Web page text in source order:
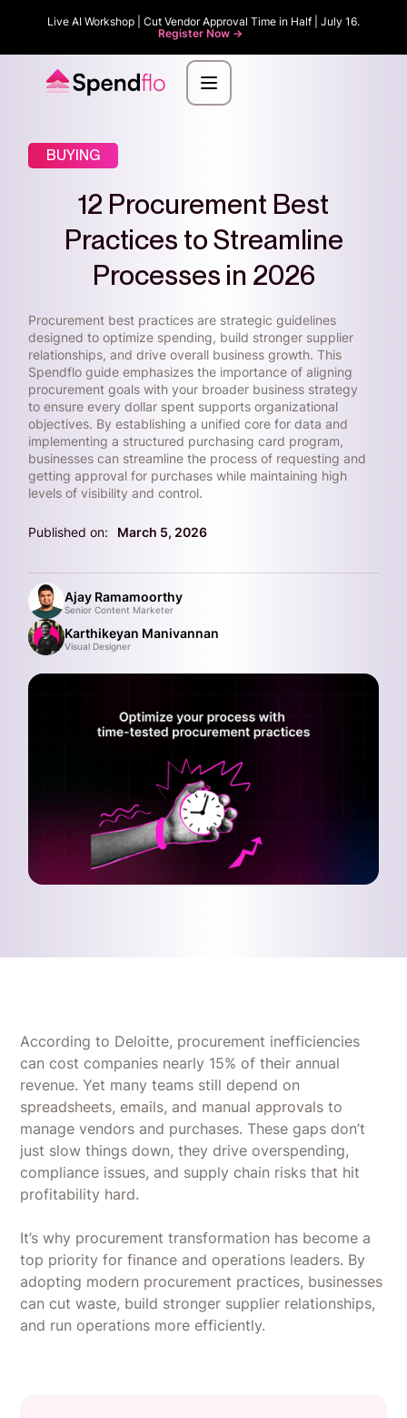
Live AI Workshop | Cut Vendor Approval Time in Half | July 16.
Register Now ->
BUYING
12 Procurement Best
Practices to Streamline
Processes in 2026
Procurement best practices are strategic guidelines
designed to optimize spending, build stronger supplier
relationships, and drive overall business growth. This
Spendflo guide emphasizes the importance of aligning
procurement goals with your broader business strategy
to ensure every dollar spent supports organizational
objectives. By establishing a unified core for data and
implementing a structured purchasing card program,
businesses can streamline the process of requesting and
getting approval for purchases while maintaining high
levels of visibility and control.
Published on: March 5, 2026
Ajay Ramamoorthy
Senior Content Marketer
Karthikeyan Manivannan
Visual Designer
According to Deloitte, procurement inefficiencies
can cost companies nearly 15% of their annual
revenue. Yet many teams still depend on
spreadsheets, emails, and manual approvals to
manage vendors and purchases. These gaps don’t
just slow things down, they drive overspending,
compliance issues, and supply chain risks that hit
profitability hard.
It’s why procurement transformation has become a
top priority for finance and operations leaders. By
adopting modern procurement practices, businesses
can cut waste, build stronger supplier relationships,
and run operations more efficiently.